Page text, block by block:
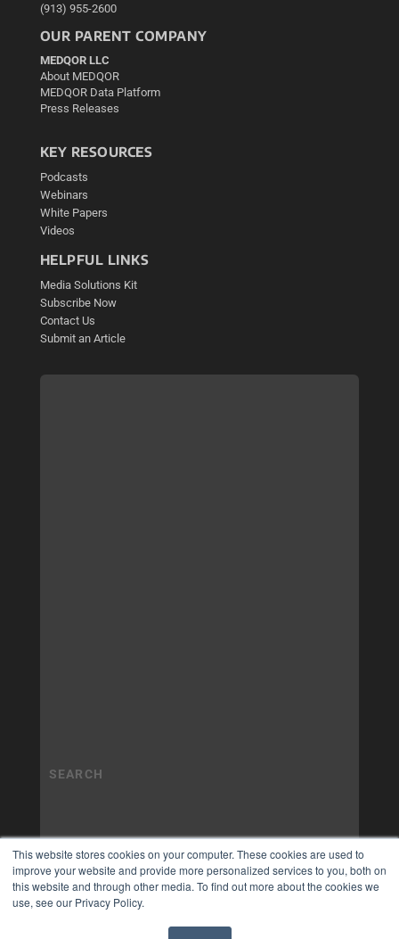
This website stores cookies on your computer. These cookies are used to
improve your website and provide more personalized services to you, both on
this website and through other media. To find out more about the cookies we
use, see our Privacy Policy.
(913) 955-2600
OUR PARENT COMPANY
MEDQOR LLC
About MEDQOR
MEDQOR Data Platform
Press Releases
KEY RESOURCES
Podcasts
Webinars
White Papers
Videos
HELPFUL LINKS
Media Solutions Kit
Subscribe Now
Contact Us
Submit an Article